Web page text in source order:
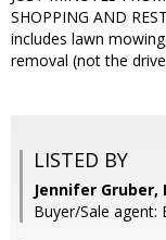
SHOPPING AND
includes lawn
removal (not the
LISTED BY
Jennifer Gruber,
Buyer/Sale agent: